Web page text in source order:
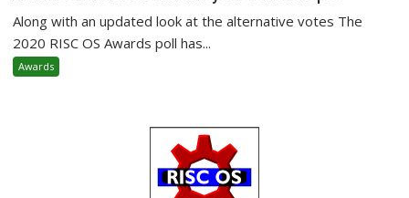
Along with an updated look at the alternative votes The
2020 RISC OS Awards poll has...
Awards